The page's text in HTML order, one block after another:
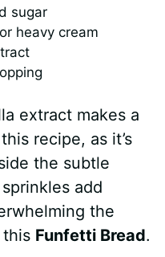
sugar
heavy cream
extract makes a
recipe, as it’s
the subtle
add
the
Funfetti Bread.